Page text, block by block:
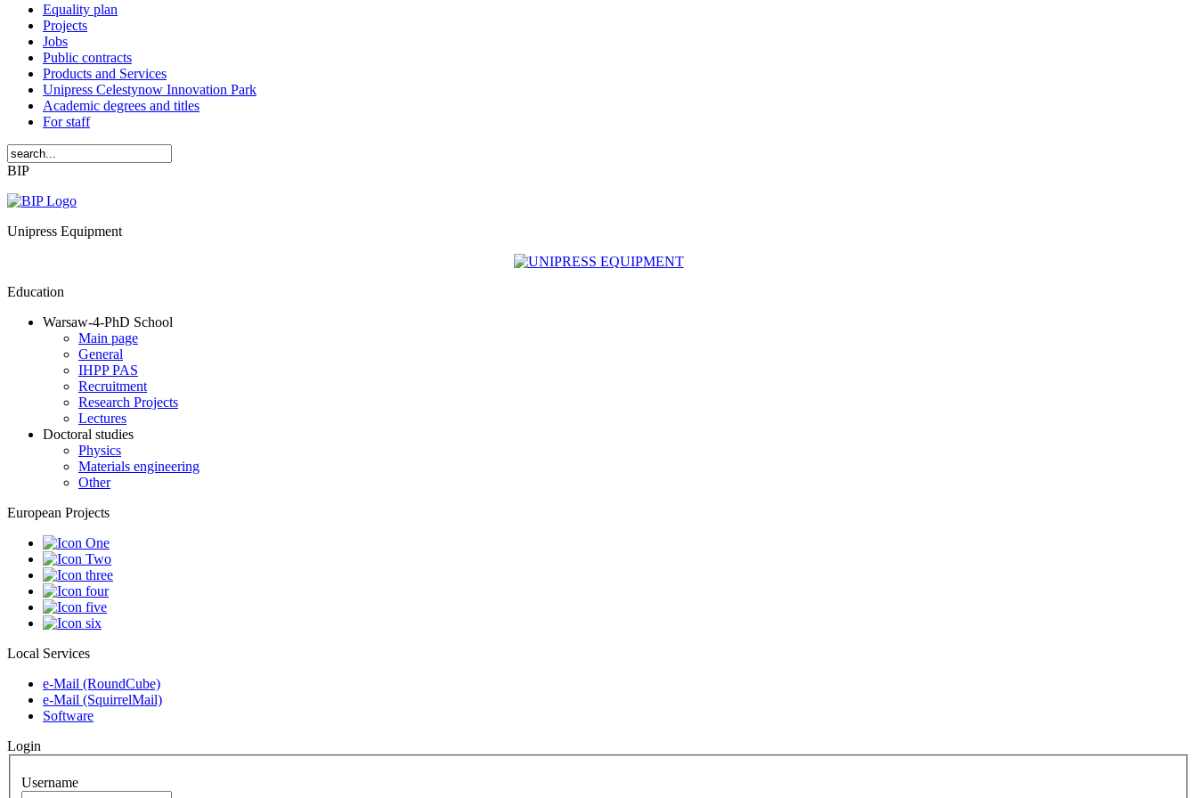
Equality plan
Projects
Jobs
Public contracts
Products and Services
Unipress Celestynow Innovation Park
Academic degrees and titles
For staff
BIP
Unipress Equipment
Education
Warsaw-4-PhD School
Main page
General
IHPP PAS
Recruitment
Research Projects
Lectures
Doctoral studies
Physics
Materials engineering
Other
European Projects
Local Services
e-Mail (RoundCube)
e-Mail (SquirrelMail)
Software
Login
Username